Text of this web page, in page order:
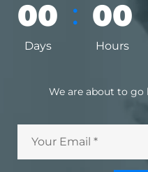
00
Days
: 00
Hours
We are about to go